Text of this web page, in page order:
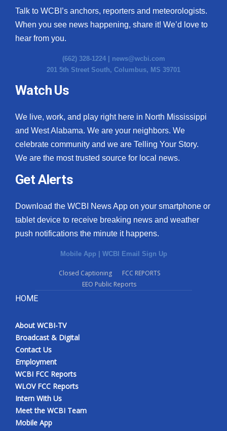
Talk to WCBI’s anchors, reporters and meteorologists.
When you see news happening, share it! We’d love to
hear from you.
(662) 328-1224 | news@wcbi.com
201 5th Street South, Columbus, MS 39701
Watch Us
We live, work, and play right here in North Mississippi
and West Alabama. We are your neighbors. We
celebrate community and we are Telling Your Story.
We are the most trusted source for local news.
Get Alerts
Download the WCBI News App on your smartphone or
tablet device to receive breaking news and weather
push notifications the minute it happens.
Mobile App | WCBI Email Sign Up
Closed Captioning
FCC REPORTS
EEO Public Reports
HOME
About WCBI-TV
Broadcast & Digital
Contact Us
Employment
WCBI FCC Reports
WLOV FCC Reports
Intern With Us
Meet the WCBI Team
Mobile App